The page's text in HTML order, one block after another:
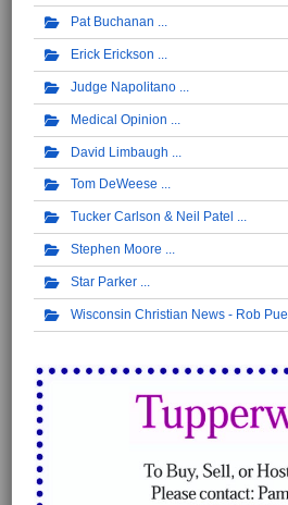
Pat Buchanan
Erick Erickson
Judge Napolitano
Medical Opinion
David Limbaugh
Tom DeWeese
Tucker Carlson & Neil Patel
Stephen Moore
Star Parker
Wisconsin Christian News - Rob Pue